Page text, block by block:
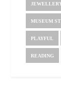
MUSEUM
PLAYFUL
READING